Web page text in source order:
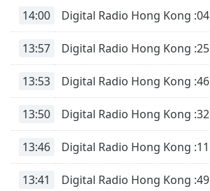
Opacity
Text
Background
Color
Opacity
Caption
14:00 Digital Radio Hong Kong :04
13:57 Digital Radio Hong Kong :25
13:53 Digital Radio Hong Kong :46
13:50 Digital Radio Hong Kong :32
13:46 Digital Radio Hong Kong :11
13:41 Digital Radio Hong Kong :49